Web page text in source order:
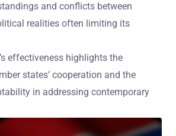
and conflicts between
realities often limiting its
effectiveness highlights the
states’ cooperation and the
in addressing contemporary